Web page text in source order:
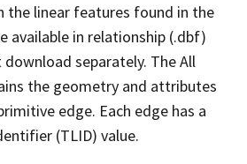
the linear features found in the
available in relationship (.dbf)
separately. The All
the geometry and attributes
edge. Each edge has a
(TLID) value.